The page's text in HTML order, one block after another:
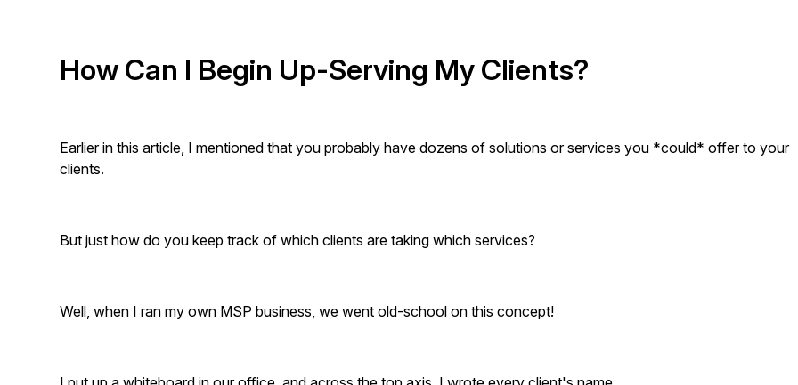
How Can I Begin Up-Serving My Clients?
Earlier in this article, I mentioned that you probably have dozens of solutions or services you *could* offer to your
clients.
But just how do you keep track of which clients are taking which services?
Well, when I ran my own MSP business, we went old-school on this concept!